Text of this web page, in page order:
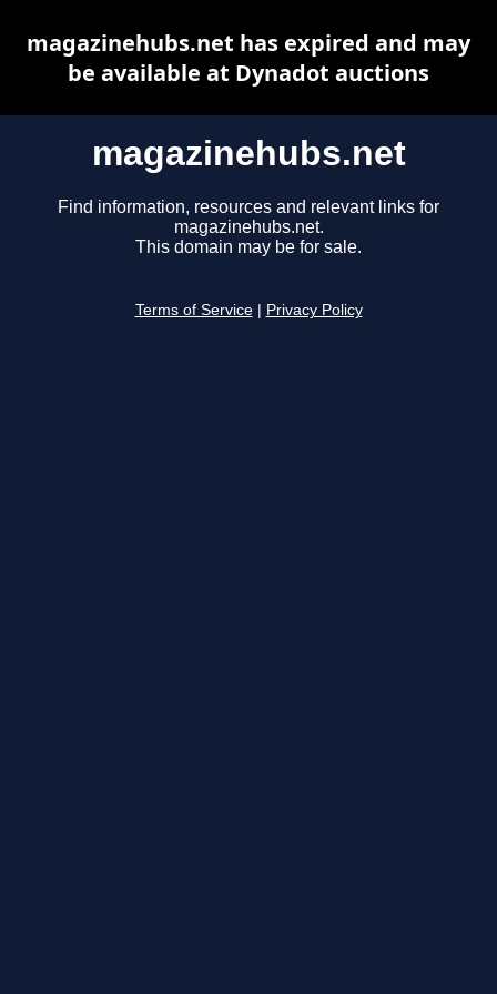
magazinehubs.net
Find information, resources and relevant links for
magazinehubs.net.
This domain may be for sale.
Terms of Service Privacy Policy
magazinehubs.net has expired and may
be available at Dynadot auctions